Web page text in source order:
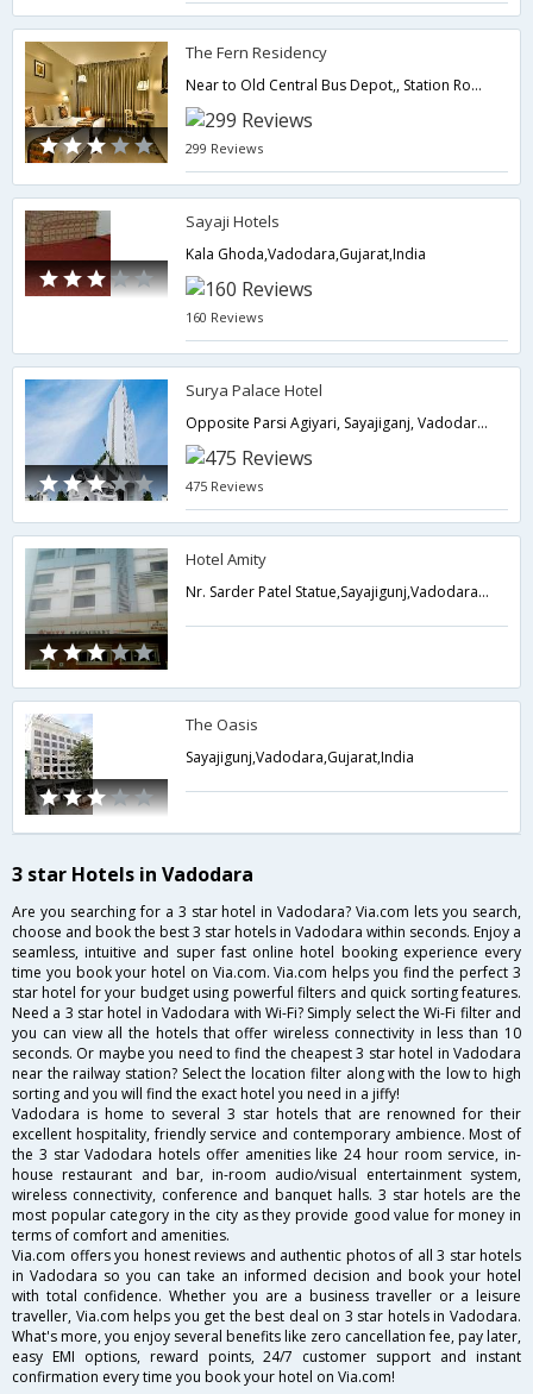
The Fern Residency
Near to Old Central Bus Depot,, Station Road,,390002,Vadodara,Gujarat,India
299 Reviews
Sayaji Hotels
Kala Ghoda,Vadodara,Gujarat,India
160 Reviews
Surya Palace Hotel
Opposite Parsi Agiyari, Sayajiganj, Vadodara - 390020.,Vadodara,Gujarat,India
475 Reviews
Hotel Amity
Nr. Sarder Patel Statue,Sayajigunj,Vadodara,Gujarat,India
The Oasis
Sayajigunj,Vadodara,Gujarat,India
3 star Hotels in Vadodara
Are you searching for a 3 star hotel in Vadodara? Via.com lets you search,
choose and book the best 3 star hotels in Vadodara within seconds. Enjoy a
seamless, intuitive and super fast online hotel booking experience every
time you book your hotel on Via.com. Via.com helps you find the perfect 3
star hotel for your budget using powerful filters and quick sorting features.
Need a 3 star hotel in Vadodara with Wi-Fi? Simply select the Wi-Fi filter and
you can view all the hotels that offer wireless connectivity in less than 10
seconds. Or maybe you need to find the cheapest 3 star hotel in Vadodara
near the railway station? Select the location filter along with the low to high
sorting and you will find the exact hotel you need in a jiffy!
Vadodara is home to several 3 star hotels that are renowned for their
excellent hospitality, friendly service and contemporary ambience. Most of
the 3 star Vadodara hotels offer amenities like 24 hour room service, in-
house restaurant and bar, in-room audio/visual entertainment system,
wireless connectivity, conference and banquet halls. 3 star hotels are the
most popular category in the city as they provide good value for money in
terms of comfort and amenities.
Via.com offers you honest reviews and authentic photos of all 3 star hotels
in Vadodara so you can take an informed decision and book your hotel
with total confidence. Whether you are a business traveller or a leisure
traveller, Via.com helps you get the best deal on 3 star hotels in Vadodara.
What's more, you enjoy several benefits like zero cancellation fee, pay later,
easy EMI options, reward points, 24/7 customer support and instant
confirmation every time you book your hotel on Via.com!